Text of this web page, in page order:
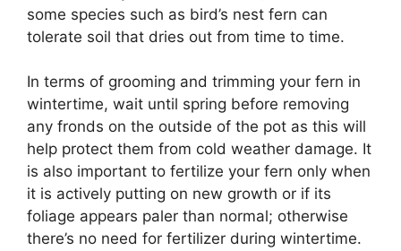
some species such as bird’s nest fern can
tolerate soil that dries out from time to time.
In terms of grooming and trimming your fern in
wintertime, wait until spring before removing
any fronds on the outside of the pot as this will
help protect them from cold weather damage. It
is also important to fertilize your fern only when
it is actively putting on new growth or if its
foliage appears paler than normal; otherwise
there’s no need for fertilizer during wintertime.